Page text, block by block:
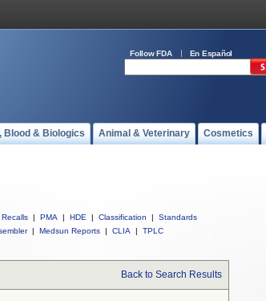
Follow FDA En Español
Blood & Biologics Animal & Veterinary Cosmetics
Recalls | PMA | HDE | Classification |
Standards
| Medsun Reports | CLIA | TPLC
Back to Search Results